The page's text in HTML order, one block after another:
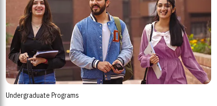
Undergraduate Programs